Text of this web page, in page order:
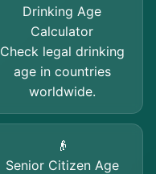
Drinking Age
Calculator
Check legal drinking
age in countries
worldwide.
👴
Senior Citizen Age